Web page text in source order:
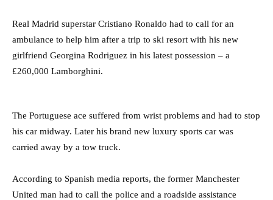
Real Madrid superstar Cristiano Ronaldo had to call for an
ambulance to help him after a trip to ski resort with his new
girlfriend Georgina Rodriguez in his latest possession – a
£260,000 Lamborghini.
The Portuguese ace suffered from wrist problems and had to stop
his car midway. Later his brand new luxury sports car was
carried away by a tow truck.
According to Spanish media reports, the former Manchester
United man had to call the police and a roadside assistance